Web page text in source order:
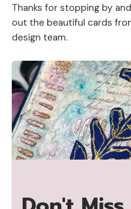
Thanks for stopping by
out the beautiful cards
design team.